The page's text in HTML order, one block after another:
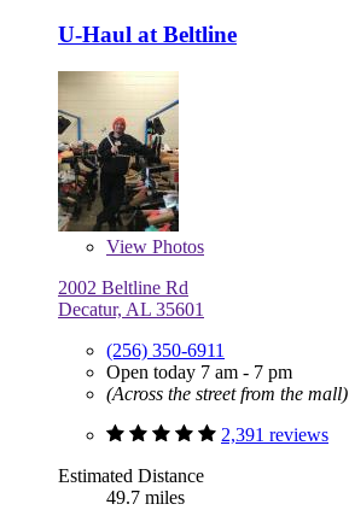
U-Haul at Beltline
View Photos
2002 Beltline Rd
Decatur, AL 35601
(256) 350-6911
Open today 7 am - 7 pm
(Across the street from the mall)
2,391 reviews
Estimated Distance
49.7 miles